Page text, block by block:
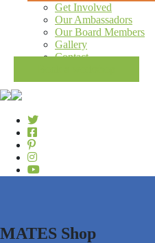
Get Involved
Our Ambassadors
Our Board Members
Gallery
Contact
MATES Shop